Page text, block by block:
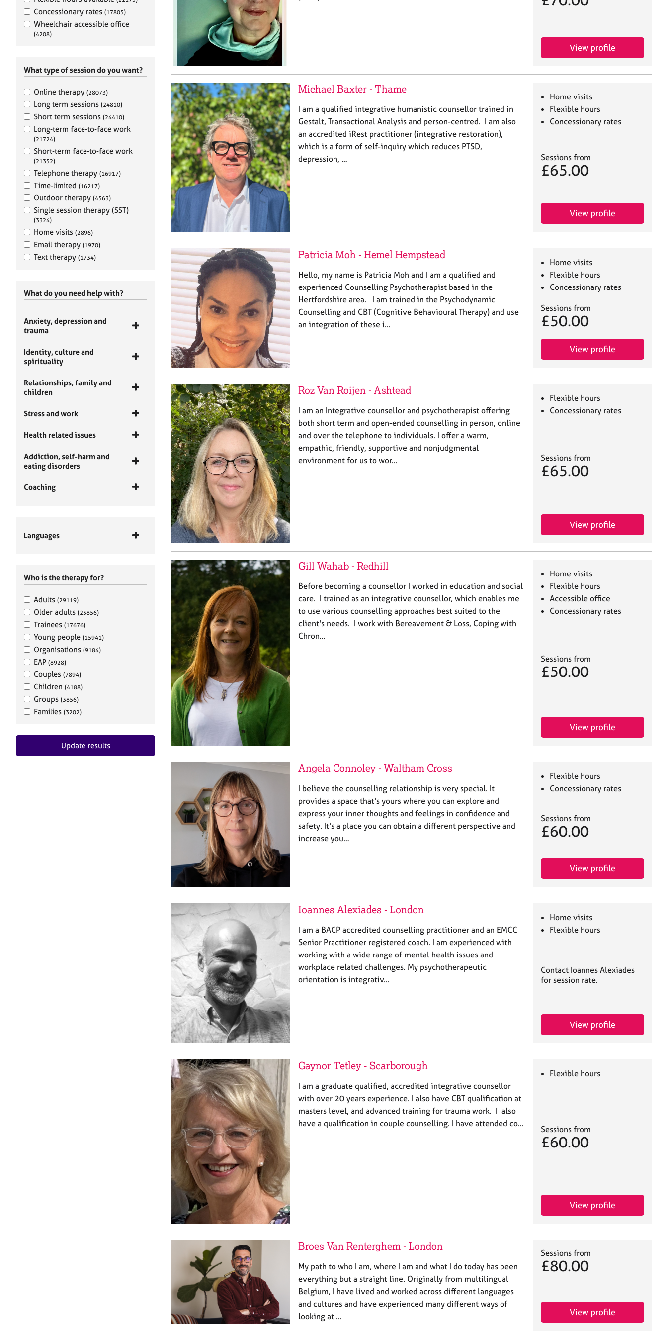
Concessionary rates (17805)
Wheelchair accessible office
(4208)
What type of session do you want?
Online therapy (28073)
Long term sessions (24810)
Short term sessions (24410)
Long-term face-to-face work
(21724)
Short-term face-to-face work
(21352)
Telephone therapy (16917)
Time-limited (16217)
Outdoor therapy (4563)
Single session therapy (SST)
(3324)
Home visits (2896)
Email therapy (1970)
Text therapy (1734)
What do you need help with?
Anxiety, depression and
trauma
Identity, culture and
spirituality
Relationships, family and
children
Stress and work
Health related issues
Addiction, self-harm and
eating disorders
Coaching
Languages
Who is the therapy for?
Adults (29119)
Older adults (23856)
Trainees (17676)
Young people (15941)
Organisations (9184)
EAP (8928)
Couples (7894)
Children (4188)
Groups (3856)
Families (3202)
Update results
View profile
Michael Baxter - Thame
I am a qualified integrative humanistic counsellor trained in
Gestalt, Transactional Analysis and person-centred. I am also
an accredited iRest practitioner (integrative restoration),
which is a form of self-inquiry which reduces PTSD,
depression, …
Home visits
Flexible hours
Concessionary rates
Sessions from
£65.00
View profile
Patricia Moh - Hemel Hempstead
Hello, my name is Patricia Moh and I am a qualified and
experienced Counselling Psychotherapist based in the
Hertfordshire area. I am trained in the Psychodynamic
Counselling and CBT (Cognitive Behavioural Therapy) and use
an integration of these i…
Home visits
Flexible hours
Concessionary rates
Sessions from
£50.00
View profile
Roz Van Roijen - Ashtead
I am an Integrative counsellor and psychotherapist offering
both short term and open-ended counselling in person, online
and over the telephone to individuals. I offer a warm,
empathic, friendly, supportive and nonjudgmental
environment for us to wor…
Flexible hours
Concessionary rates
Sessions from
£65.00
View profile
Gill Wahab - Redhill
Before becoming a counsellor I worked in education and social
care. ​I trained as an integrative counsellor, which enables me
to use various counselling approaches best suited to the
client's needs. I work with Bereavement & Loss, Coping with
Chron…
Home visits
Flexible hours
Accessible office
Concessionary rates
Sessions from
£50.00
View profile
Angela Connoley - Waltham Cross
I believe the counselling relationship is very special. It
provides a space that's yours where you can explore and
express your inner thoughts and feelings in confidence and
safety. It's a place you can obtain a different perspective and
increase you…
Flexible hours
Concessionary rates
Sessions from
£60.00
View profile
Ioannes Alexiades - London
I am a BACP accredited counselling practitioner and an EMCC
Senior Practitioner registered coach. I am experienced with
working with a wide range of mental health issues and
workplace related challenges. My psychotherapeutic
orientation is integrativ…
Home visits
Flexible hours
Contact Ioannes Alexiades
for session rate.
View profile
Gaynor Tetley - Scarborough
I am a graduate qualified, accredited integrative counsellor
with over 20 years experience. I also have CBT qualification at
masters level, and advanced training for trauma work. I also
have a qualification in couple counselling. I have attended co…
Flexible hours
Sessions from
£60.00
View profile
Broes Van Renterghem - London
My path to who I am, where I am and what I do today has been
everything but a straight line. Originally from multilingual
Belgium, I have lived and worked across different languages
and cultures and have experienced many different ways of
looking at …
Sessions from
£80.00
View profile